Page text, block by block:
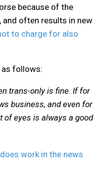
because of the
often results in new
to charge for also
as follows:
trans-only is fine. If for
business, and even for
of eyes is always a good
work in the news